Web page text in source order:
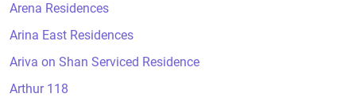
Arena Residences
Arina East Residences
Ariva on Shan Serviced Residence
Arthur 118